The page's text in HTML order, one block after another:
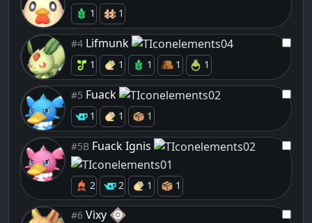
1 1
#4 Lifmunk
1 1 1 1 1
#5 Fuack
1 1 1
#5B Fuack Ignis
2 2 1 1
#6 Vixy